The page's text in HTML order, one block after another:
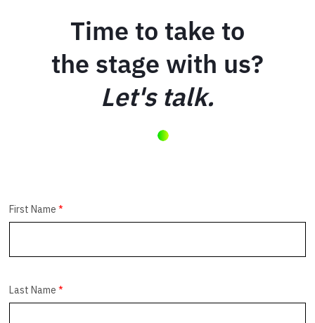
Time to take to
the stage with us?
Let's talk.